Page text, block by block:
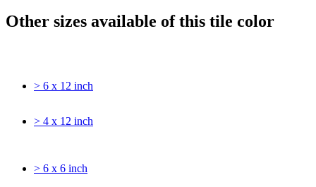
Other sizes available of this tile color
> 6 x 12 inch
> 4 x 12 inch
> 6 x 6 inch